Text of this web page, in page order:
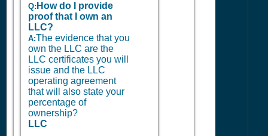
Q: How do I provide
proof that I own an
LLC?
A:The evidence that you
own the LLC are the
LLC certificates you will
issue and the LLC
operating agreement
that will also state your
percentage of
ownership?
LLC